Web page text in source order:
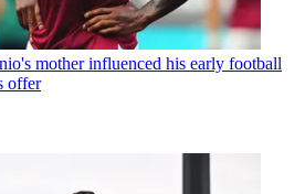
mother influenced his early football
offer